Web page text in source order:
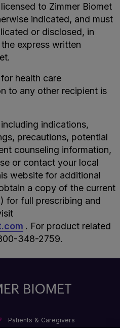
to Zimmer Biomet
indicated, and must
or disclosed, in
express written
health care
to any other recipient is
indications,
precautions, potential
counseling information,
or contact your local
website for additional
a copy of the current
for full prescribing and
. For product related
348-2759.
Patients & Caregivers